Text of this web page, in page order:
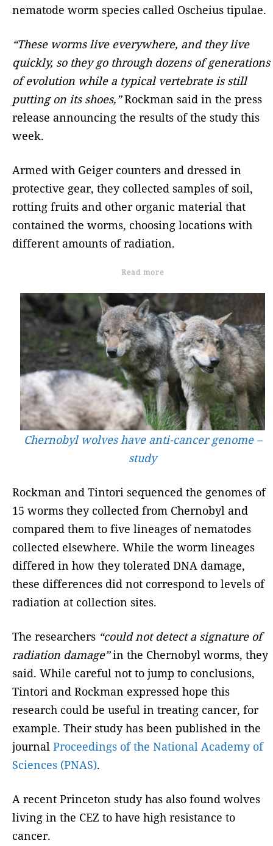
nematode worm species called Oscheius tipulae.
“These worms live everywhere, and they live
quickly, so they go through dozens of generations
of evolution while a typical vertebrate is still
putting on its shoes,”Rockman said in the press
release announcing the results of the study this
week.
Armed with Geiger counters and dressed in
protective gear, they collected samples of soil,
rotting fruits and other organic material that
contained the worms, choosing locations with
different amounts of radiation.
Read more
Chernobyl wolves have anti-cancer genome –
study
Rockman and Tintori sequenced the genomes of
15 worms they collected from Chernobyl and
compared them to five lineages of nematodes
collected elsewhere. While the worm lineages
differed in how they tolerated DNA damage,
these differences did not correspond to levels of
radiation at collection sites.
The researchers “could not detect a signature of
radiation damage”in the Chernobyl worms, they
said. While careful not to jump to conclusions,
Tintori and Rockman expressed hope this
research could be useful in treating cancer, for
example. Their study has been published in the
journal Proceedings of the National Academy of
Sciences (PNAS).
A recent Princeton study has also found wolves
living in the CEZ to have high resistance to
cancer.